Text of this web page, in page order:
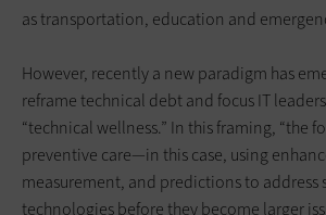
as transportation, education and
However, recently a new paradigm has
reframe technical debt and focus IT
“technical wellness.” In this framing, “the
preventive care—in this case, using
measurement, and predictions to address
technologies before they become larger